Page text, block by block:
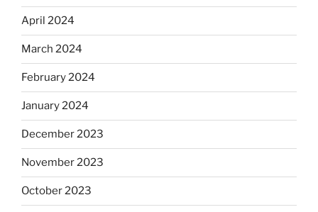
April 2024
March 2024
February 2024
January 2024
December 2023
November 2023
October 2023